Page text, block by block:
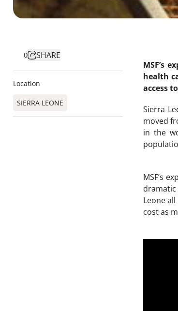
0 SHARE
Location
SIERRA LEONE
MSF’s
health
access
Sierra
moved
in the
MSF’s
Leone
cost as